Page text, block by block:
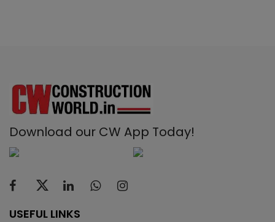
Download our CW App Today!
USEFUL LINKS